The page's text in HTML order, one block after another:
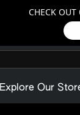
CHECK OUT
Explore Our